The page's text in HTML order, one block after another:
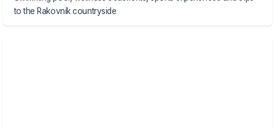
to the Rakovník countryside